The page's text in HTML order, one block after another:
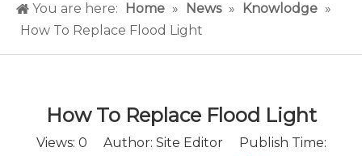
You are here: Home » News » Knowlodge »
How To Replace Flood Light​
How To Replace Flood Light​
Views: 0 Author: Site Editor Publish Time: